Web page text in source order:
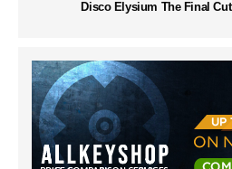
Disco Elysium The Final